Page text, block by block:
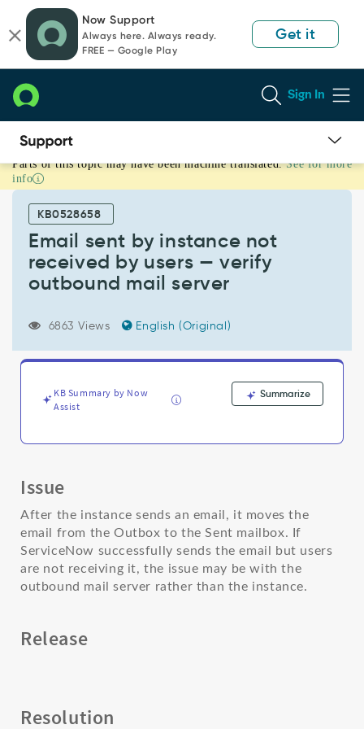
page
content
chat
Now Support
Always here. Always ready.
FREE — Google Play
Get it
Sign In
Email
sent
instance
received
outbound
mail
server
Parts of this topic may have been machine translated. See for more
info
KB0528658
Email sent by instance not
received by users — verify
outbound mail server
6863 Views English (Original)
KB Summary by Now
Assist
Summarize
Issue
After the instance sends an email, it moves the
email from the Outbox to the Sent mailbox. If
ServiceNow successfully sends the email but users
are not receiving it, the issue may be with the
outbound mail server rather than the instance.
Release
Resolution